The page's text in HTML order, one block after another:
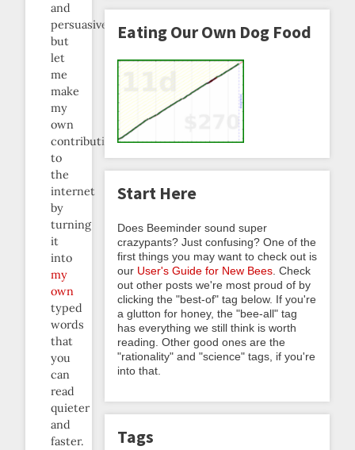
and
persuasive
but
let
me
make
my
own
contribution
to
the
internet
by
turning
it
into
my
own
typed
words
that
you
can
read
quieter
and
faster.
Eating Our Own Dog Food
Start Here
Does Beeminder sound super
crazypants? Just confusing? One of the
first things you may want to check out is
our User's Guide for New Bees . Check
out other posts we're most proud of by
clicking the "best-of" tag below. If you're
a glutton for honey, the "bee-all" tag
has everything we still think is worth
reading. Other good ones are the
"rationality" and "science" tags, if you're
into that.
Tags